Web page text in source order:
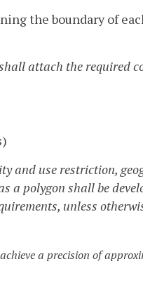
the boundary of
attach the required
and use restriction,
a polygon shall be
unless
a precision of